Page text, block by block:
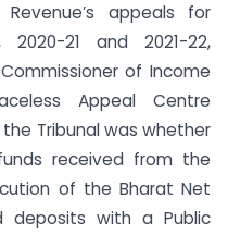
appeals for
2020-21 and 2021-22,
of Income
Appeal Centre
the Tribunal was whether
received from the
of the Bharat Net
deposits with a Public